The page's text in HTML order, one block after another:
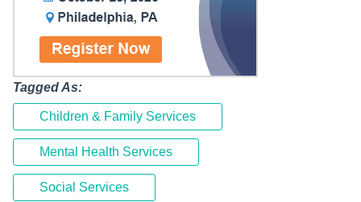
Tagged As:
Children & Family Services
Mental Health Services
Social Services